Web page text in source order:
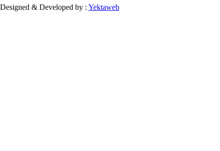
Designed & Developed by : Yektaweb